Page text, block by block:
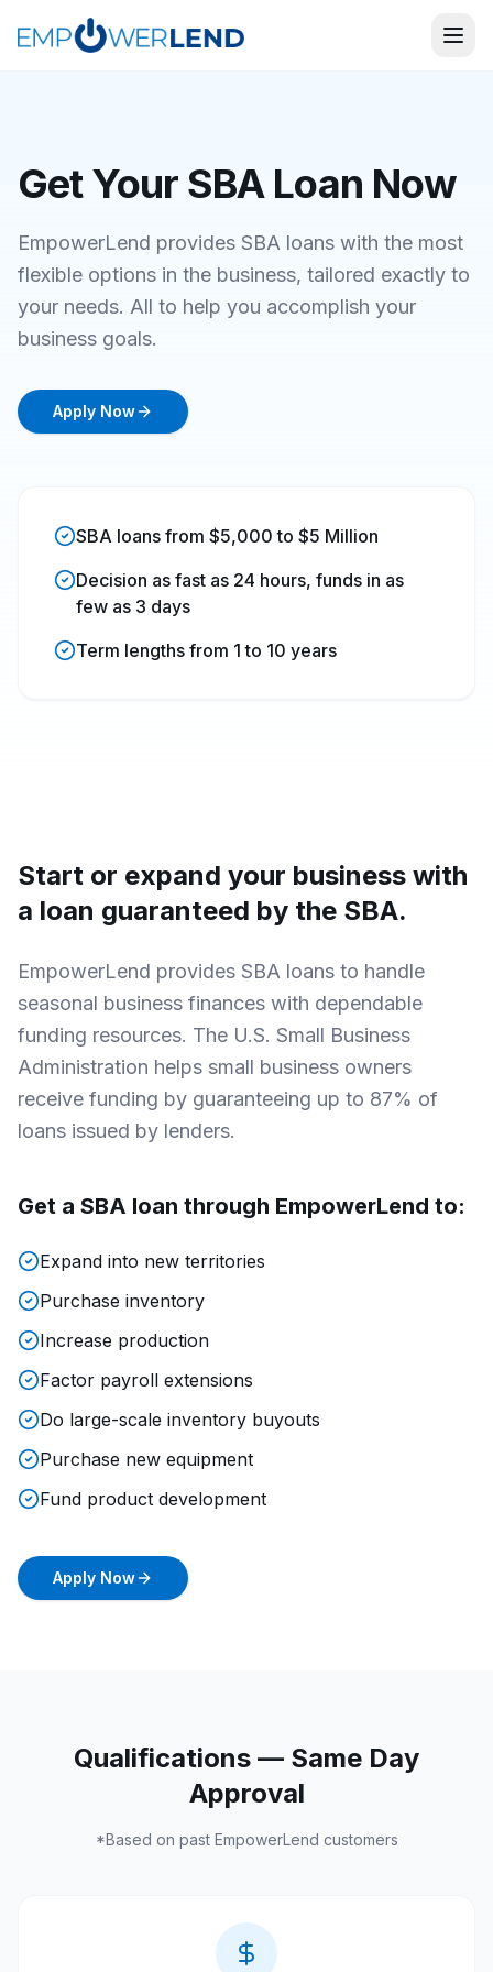
Get Your SBA Loan Now
EmpowerLend provides SBA loans with the most
flexible options in the business, tailored exactly to
your needs. All to help you accomplish your
business goals.
Apply Now
SBA loans from $5,000 to $5 Million
Decision as fast as 24 hours, funds in as
few as 3 days
Term lengths from 1 to 10 years
Start or expand your business with
a loan guaranteed by the SBA.
EmpowerLend provides SBA loans to handle
seasonal business finances with dependable
funding resources. The U.S. Small Business
Administration helps small business owners
receive funding by guaranteeing up to 87% of
loans issued by lenders.
Get a SBA loan through EmpowerLend to:
Expand into new territories
Purchase inventory
Increase production
Factor payroll extensions
Do large-scale inventory buyouts
Purchase new equipment
Fund product development
Apply Now
Qualifications — Same Day
Approval
*Based on past EmpowerLend customers